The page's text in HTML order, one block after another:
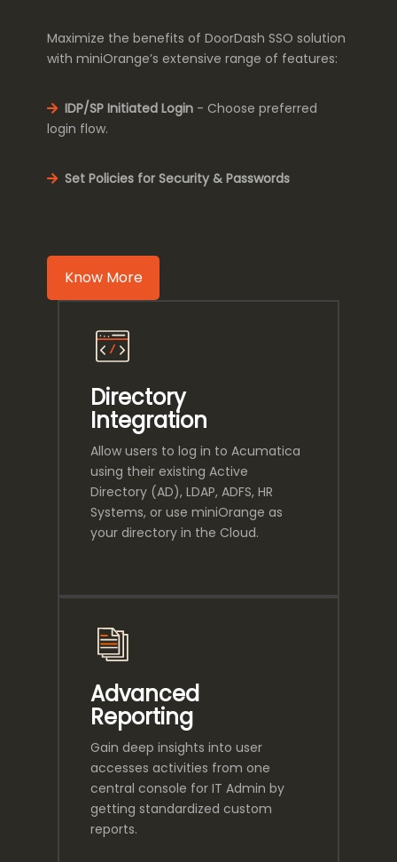
Maximize the benefits of DoorDash SSO solution
with miniOrange’s extensive range of features:
IDP/SP Initiated Login - Choose preferred
login flow.
Set Policies for Security & Passwords
Know More
Directory
Integration
Allow users to log in to Acumatica
using their existing Active
Directory (AD), LDAP, ADFS, HR
Systems, or use miniOrange as
your directory in the Cloud.
Advanced
Reporting
Gain deep insights into user
accesses activities from one
central console for IT Admin by
getting standardized custom
reports.